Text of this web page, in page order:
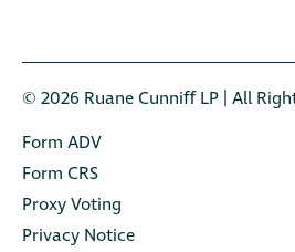
© 2026 Ruane Cunniﬀ LP | All
Form ADV
Form CRS
Proxy Voting
Privacy Notice